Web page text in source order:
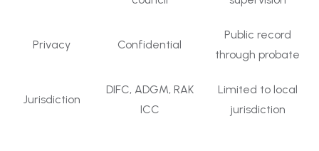
Privacy Confidential
Public record
through probate
Jurisdiction
DIFC, ADGM, RAK
ICC
Limited to local
jurisdiction